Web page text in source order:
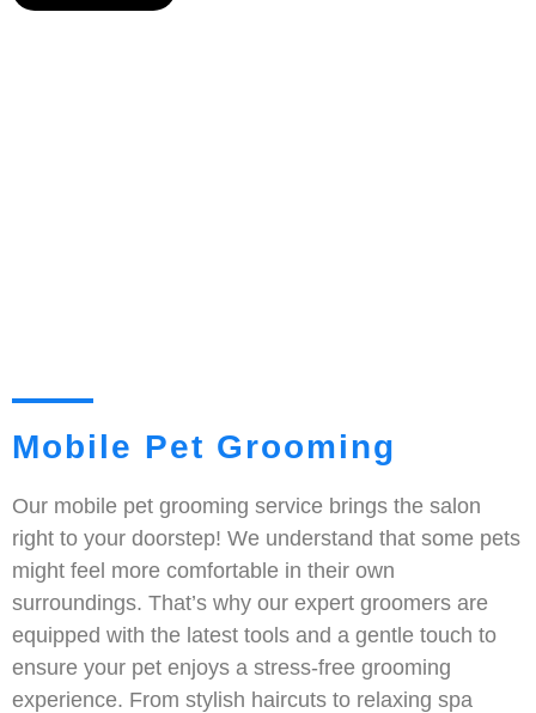
Mobile Pet Grooming
Our mobile pet grooming service brings the salon
right to your doorstep! We understand that some pets
might feel more comfortable in their own
surroundings. That’s why our expert groomers are
equipped with the latest tools and a gentle touch to
ensure your pet enjoys a stress-free grooming
experience. From stylish haircuts to relaxing spa